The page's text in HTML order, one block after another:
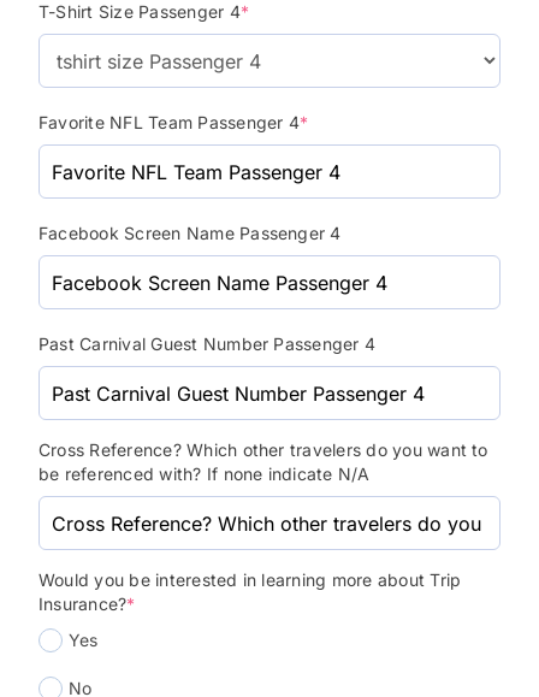
T-Shirt Size Passenger 4*
Favorite NFL Team Passenger 4*
Facebook Screen Name Passenger 4
Past Carnival Guest Number Passenger 4
Cross Reference? Which other travelers do you want to
be referenced with? If none indicate N/A
Would you be interested in learning more about Trip
Insurance?*
Yes
No